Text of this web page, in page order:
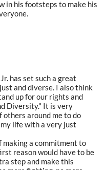
in his footsteps to make his
has set such a great
and diverse. I also think
up for our rights and
Diversity." It is very
around me to do
life with a very just
making a commitment to
reason would have to be
step and make this